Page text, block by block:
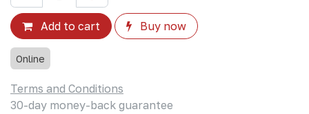
Add to cart Buy now
Online
Terms and Conditions
30-day money-back guarantee